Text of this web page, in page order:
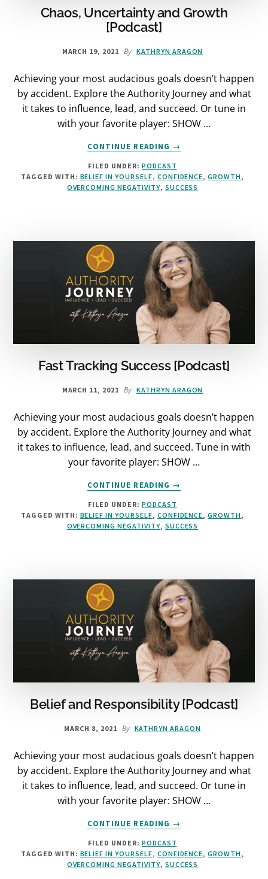
Chaos, Uncertainty and Growth
[Podcast]
MARCH 19, 2021 By KATHRYN ARAGON
Achieving your most audacious goals doesn’t happen
by accident. Explore the Authority Journey and what
it takes to influence, lead, and succeed. Or tune in
with your favorite player: SHOW …
CONTINUE READING
ABOUT
CHAOS,
UNCERTAINTY
AND
GROWTH
→
FILED UNDER: PODCAST
TAGGED WITH: BELIEF IN YOURSELF, CONFIDENCE,GROWTH,
OVERCOMING NEGATIVITY, SUCCESS
Fast Tracking Success [Podcast]
MARCH 11, 2021 By KATHRYN ARAGON
Achieving your most audacious goals doesn’t happen
by accident. Explore the Authority Journey and what
it takes to influence, lead, and succeed. Tune in with
your favorite player: SHOW …
CONTINUE READING
ABOUT
FAST
TRACKING
SUCCESS
[PODCAST]
→
FILED UNDER: PODCAST
TAGGED WITH: BELIEF IN YOURSELF, CONFIDENCE,GROWTH,
OVERCOMING NEGATIVITY, SUCCESS
Belief and Responsibility [Podcast]
MARCH 8, 2021 By KATHRYN ARAGON
Achieving your most audacious goals doesn’t happen
by accident. Explore the Authority Journey and what
it takes to influence, lead, and succeed. Or tune in
with your favorite player: SHOW …
CONTINUE READING
ABOUT
BELIEF
AND
RESPONSIBILITY
[PODCAST]
→
FILED UNDER: PODCAST
TAGGED WITH: BELIEF IN YOURSELF, CONFIDENCE,GROWTH,
OVERCOMING NEGATIVITY, SUCCESS